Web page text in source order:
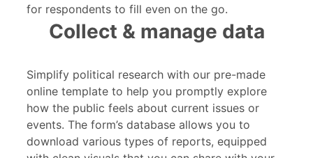
for respondents to fill even on the go.
Collect & manage data
Simplify political research with our pre-made
online template to help you promptly explore
how the public feels about current issues or
events. The form’s database allows you to
download various types of reports, equipped